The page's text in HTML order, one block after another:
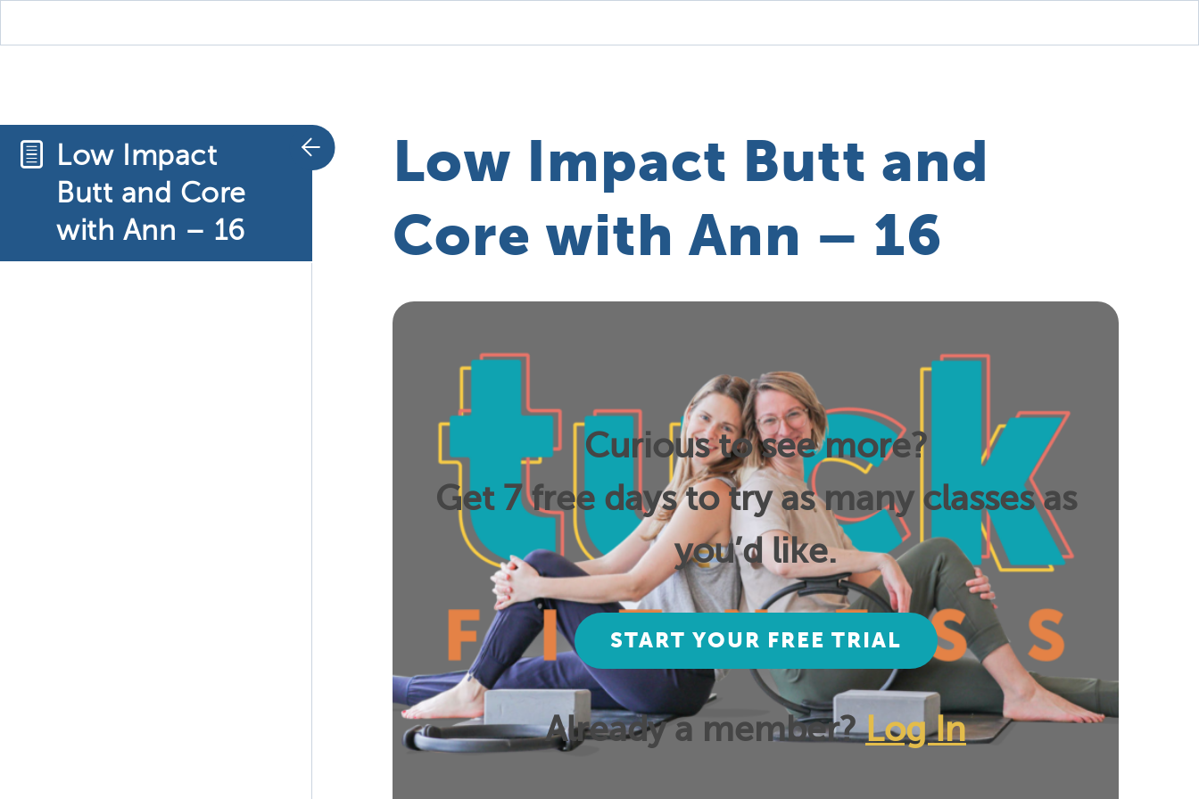
Low Impact
Butt and Core
with Ann – 16
Low Impact Butt and
Core with Ann – 16
Curious to see more?
Get 7 free days to try as many classes as
you’d like.
START YOUR FREE TRIAL
Already a member?Log In